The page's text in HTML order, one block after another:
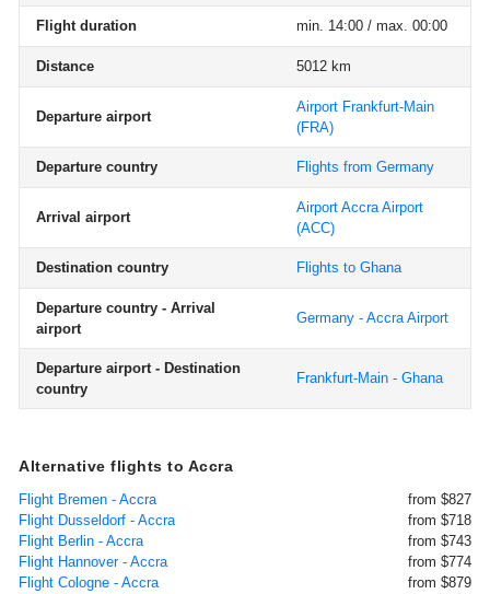
Flight duration min. 14:00 / max. 00:00
Distance 5012 km
Departure airport
Airport Frankfurt-Main
(FRA)
Departure country Flights from Germany
Arrival airport
Airport Accra Airport
(ACC)
Destination country Flights to Ghana
Departure country - Arrival
airport
Germany - Accra Airport
Departure airport - Destination
country
Frankfurt-Main - Ghana
Alternative flights to Accra
Flight Bremen - Accra
from $827
Flight Dusseldorf - Accra
from $718
Flight Berlin - Accra
from $743
Flight Hannover - Accra
from $774
Flight Cologne - Accra
from $879